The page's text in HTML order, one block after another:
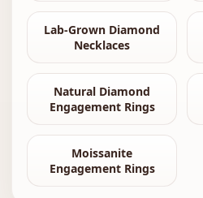
Lab-Grown Diamond
Necklaces
Natural Diamond
Engagement Rings
Moissanite
Engagement Rings